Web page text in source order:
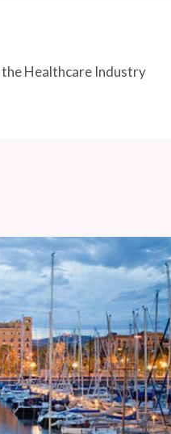
Healthcare Industry